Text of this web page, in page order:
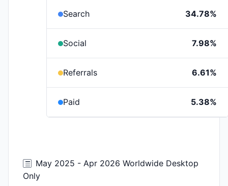
Search 34.78%
Social 7.98%
Referrals 6.61%
Paid 5.38%
May 2025 - Apr 2026 Worldwide Desktop
Only